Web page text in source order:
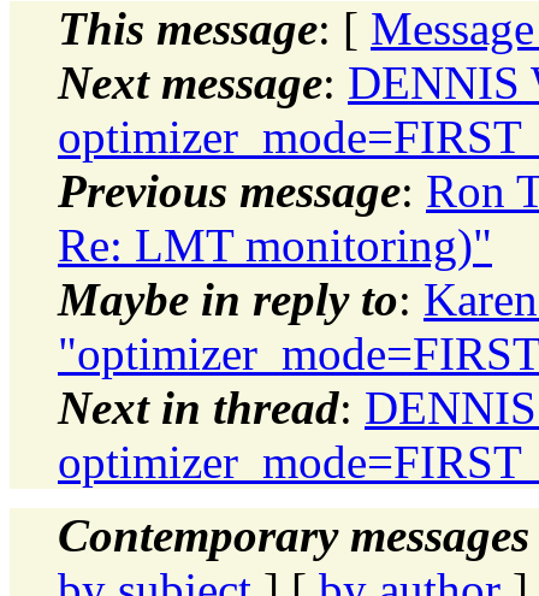
This message: [
Next message:
Previous message: Ron
Re: LMT monitoring)"
Maybe in reply to:
Next in thread:
Contemporary